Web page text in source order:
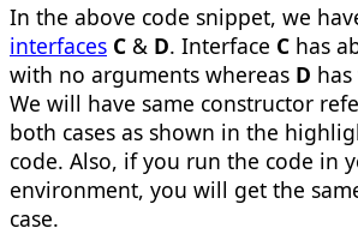
In the above code snippet, we
interfaces C & D. Interface C has
with no arguments whereas D
We will have same constructor
both cases as shown in the
code. Also, if you run the code in
environment, you will get the
case.